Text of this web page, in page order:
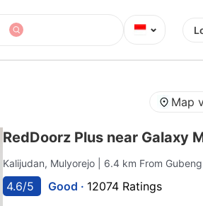
⌄
Map
RedDoorz Plus near Galaxy
Kalijudan, Mulyorejo | 6.4 km From
4.6/5 Good · 12074 Ratings